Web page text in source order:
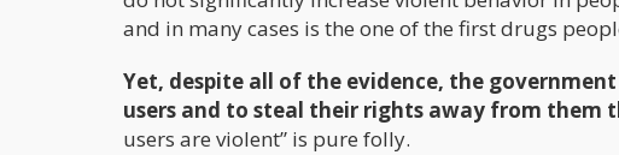
and in many cases is the one of the first drugs
Yet, despite all of the evidence, the
users and to steal their rights away from them
users are violent” is pure folly.